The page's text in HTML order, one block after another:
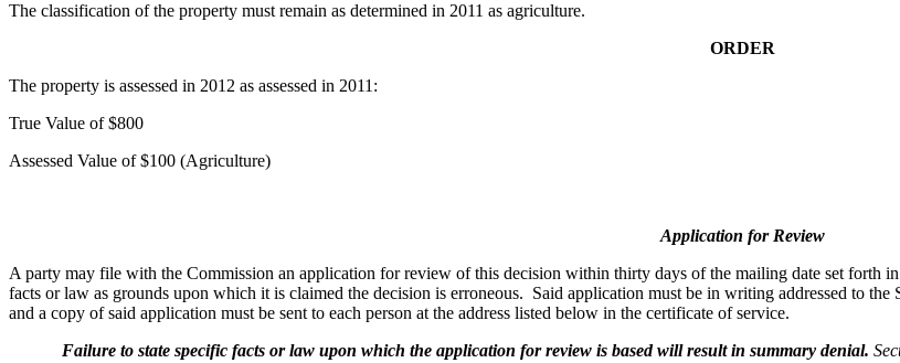
The classification of the property must remain as determined in 2011 as agriculture.
ORDER
The property is assessed in 2012 as assessed in 2011:
True Value of $800
Assessed Value of $100 (Agriculture)
Application for Review
A party may file with the Commission an application for review of this decision within thirty days of the mailing date set forth
facts or law as grounds upon which it is claimed the decision is erroneous. Said application must be in writing addressed to
and a copy of said application must be sent to each person at the address listed below in the certificate of service.
Failure to state specific facts or law upon which the application for review is based will result in summary denial.